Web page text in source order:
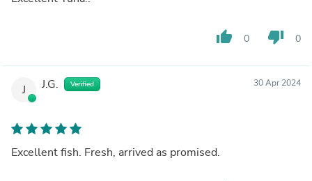
thumb_up 0 thumb_down 0
J J.G. Verified 30 Apr 2024
Excellent fish. Fresh, arrived as promised.